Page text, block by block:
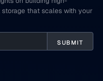
that scales with your